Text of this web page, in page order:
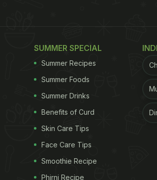
SUMMER SPECIAL
Summer Recipes
Summer Foods
Summer Drinks
Benefits of Curd
Skin Care Tips
Face Care Tips
Smoothie Recipe
Phirni Recipe